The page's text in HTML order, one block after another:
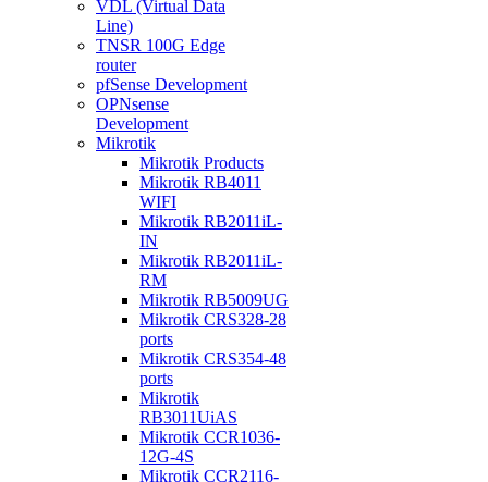
VDL (Virtual Data
Line)
TNSR 100G Edge
router
pfSense Development
OPNsense
Development
Mikrotik
Mikrotik Products
Mikrotik RB4011
WIFI
Mikrotik RB2011iL-
IN
Mikrotik RB2011iL-
RM
Mikrotik RB5009UG
Mikrotik CRS328-28
ports
Mikrotik CRS354-48
ports
Mikrotik
RB3011UiAS
Mikrotik CCR1036-
12G-4S
Mikrotik CCR2116-